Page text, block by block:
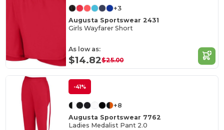
+3
Augusta Sportswear 2431
Girls Wayfarer Short
As low as:
$14.82$25.00
-41%
+8
Augusta Sportswear 7762
Ladies Medalist Pant 2.0